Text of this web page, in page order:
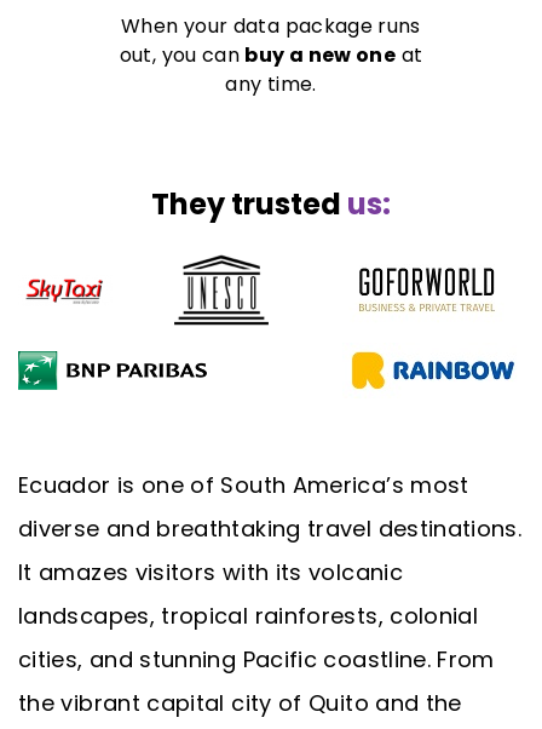
When your data package runs
out, you can buy a new one at
any time.
They trusted us:
Ecuador is one of South America’s most
diverse and breathtaking travel destinations.
It amazes visitors with its volcanic
landscapes, tropical rainforests, colonial
cities, and stunning Pacific coastline. From
the vibrant capital city of Quito and the